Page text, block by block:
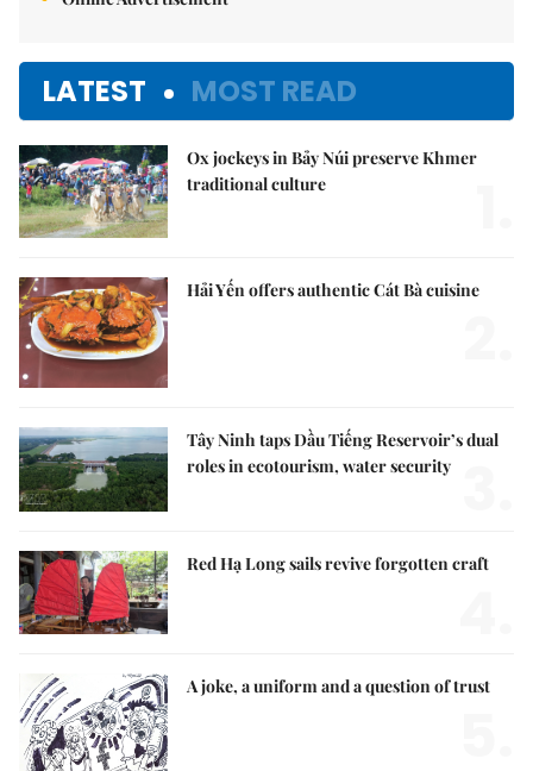
LATEST MOST READ
Ox jockeys in Bảy Núi preserve Khmer
traditional culture
Hải Yến offers authentic Cát Bà cuisine
Tây Ninh taps Dầu Tiếng Reservoir’s dual
roles in ecotourism, water security
Red Hạ Long sails revive forgotten craft
A joke, a uniform and a question of trust